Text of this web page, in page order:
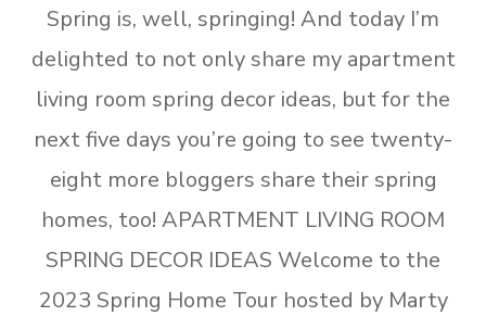
Spring is, well, springing! And today I’m
delighted to not only share my apartment
living room spring decor ideas, but for the
next five days you’re going to see twenty-
eight more bloggers share their spring
homes, too! APARTMENT LIVING ROOM
SPRING DECOR IDEAS Welcome to the
2023 Spring Home Tour hosted by Marty